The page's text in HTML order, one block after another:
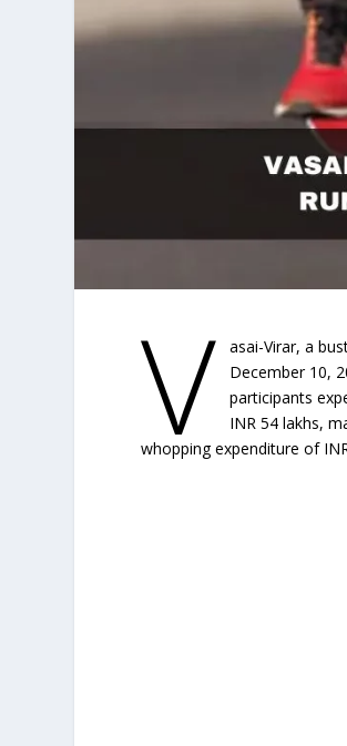
V asai-Virar, a
December 10,
participants
INR 54 lakhs,
whopping expenditure of